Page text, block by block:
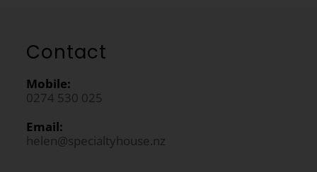
Contact
Mobile:
0274 530 025
Email:
helen@specialtyhouse.nz